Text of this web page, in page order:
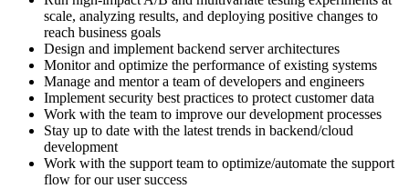
scale, analyzing results, and deploying positive changes to
reach business goals
Design and implement backend server architectures
Monitor and optimize the performance of existing systems
Manage and mentor a team of developers and engineers
Implement security best practices to protect customer data
Work with the team to improve our development processes
Stay up to date with the latest trends in backend/cloud
development
Work with the support team to optimize/automate the support
flow for our user success